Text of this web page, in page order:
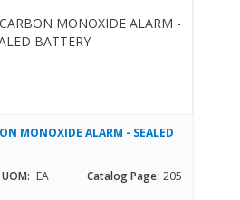
MONOXIDE ALARM - SEALED
UOM: EA Catalog Page: 205